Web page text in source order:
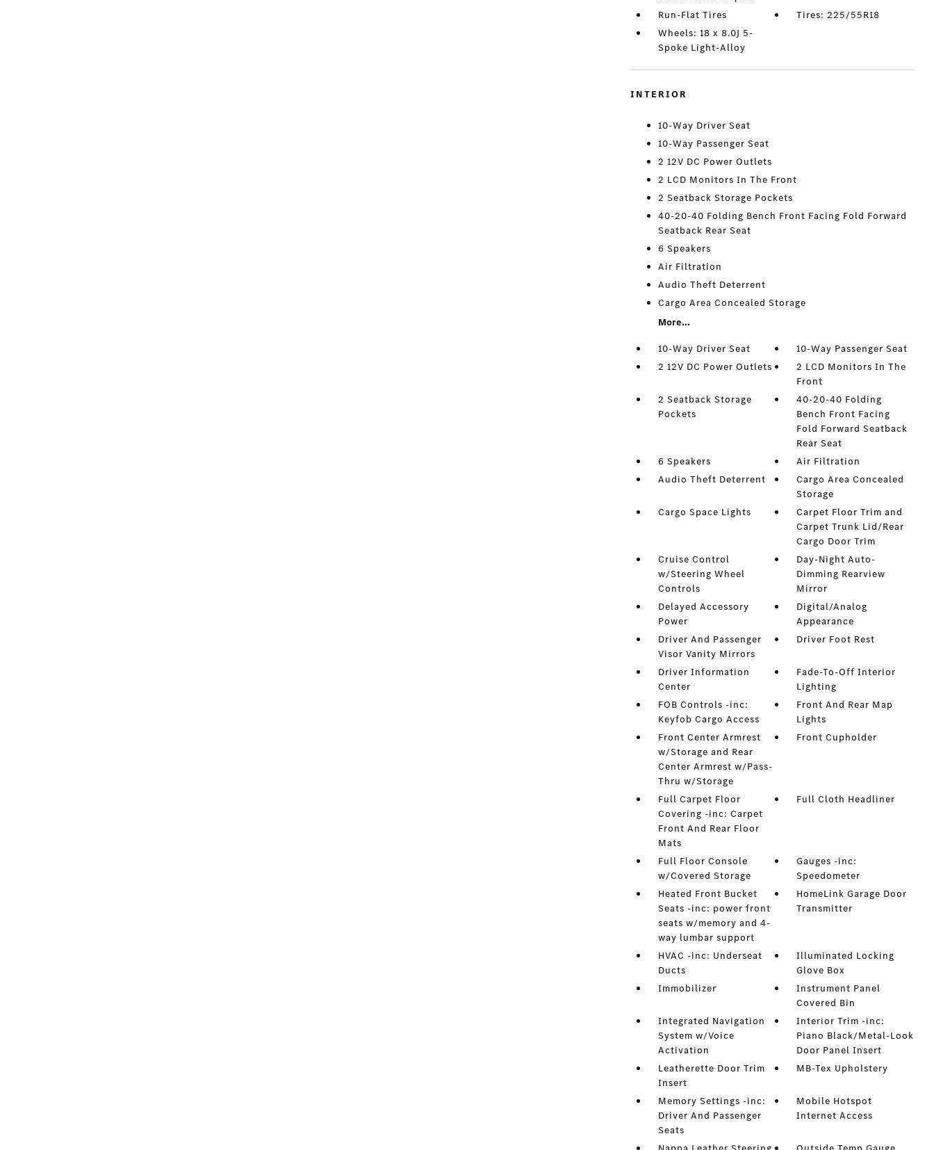
Run-Flat Tires
Tires: 225/55R18
Wheels: 18 x 8.0J 5-
Spoke Light-Alloy
INTERIOR
10-Way Driver Seat
10-Way Passenger Seat
2 12V DC Power Outlets
2 LCD Monitors In The Front
2 Seatback Storage Pockets
40-20-40 Folding Bench Front Facing Fold Forward
Seatback Rear Seat
6 Speakers
Air Filtration
Audio Theft Deterrent
Cargo Area Concealed Storage
More...
10-Way Driver Seat
10-Way Passenger Seat
2 12V DC Power Outlets
2 LCD Monitors In The
Front
2 Seatback Storage
Pockets
40-20-40 Folding
Bench Front Facing
Fold Forward Seatback
Rear Seat
6 Speakers
Air Filtration
Audio Theft Deterrent
Cargo Area Concealed
Storage
Cargo Space Lights
Carpet Floor Trim and
Carpet Trunk Lid/Rear
Cargo Door Trim
Cruise Control
w/Steering Wheel
Controls
Day-Night Auto-
Dimming Rearview
Mirror
Delayed Accessory
Power
Digital/Analog
Appearance
Driver And Passenger
Visor Vanity Mirrors
Driver Foot Rest
Driver Information
Center
Fade-To-Off Interior
Lighting
FOB Controls -inc:
Keyfob Cargo Access
Front And Rear Map
Lights
Front Center Armrest
w/Storage and Rear
Center Armrest w/Pass-
Thru w/Storage
Front Cupholder
Full Carpet Floor
Covering -inc: Carpet
Front And Rear Floor
Mats
Full Cloth Headliner
Full Floor Console
w/Covered Storage
Gauges -inc:
Speedometer
Heated Front Bucket
Seats -inc: power front
seats w/memory and 4-
way lumbar support
HomeLink Garage Door
Transmitter
HVAC -inc: Underseat
Ducts
Illuminated Locking
Glove Box
Immobilizer
Instrument Panel
Covered Bin
Integrated Navigation
System w/Voice
Activation
Interior Trim -inc:
Piano Black/Metal-Look
Door Panel Insert
Leatherette Door Trim
Insert
MB-Tex Upholstery
Memory Settings -inc:
Driver And Passenger
Seats
Mobile Hotspot
Internet Access